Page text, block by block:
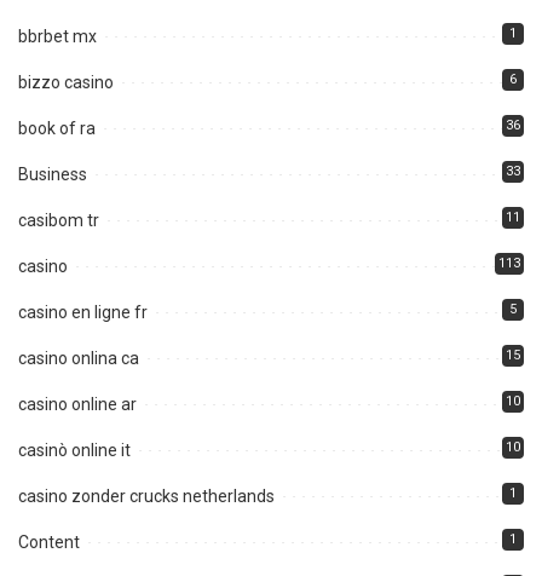
bbrbet mx 1
bizzo casino 6
book of ra 36
Business 33
casibom tr 11
casino 113
casino en ligne fr 5
casino onlina ca 15
casino online ar 10
casinò online it 10
casino zonder crucks netherlands 1
Content 1